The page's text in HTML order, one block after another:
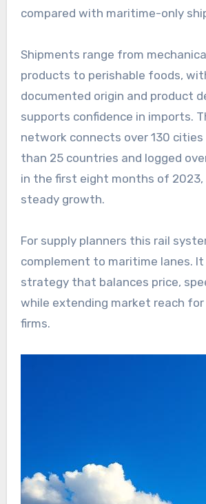
compared with maritime-only
Shipments range from
products to perishable foods,
documented origin and product
supports confidence in imports.
network connects over 130 cities
than 25 countries and logged
in the first eight months of 2023,
steady growth.
For supply planners this rail
complement to maritime lanes.
strategy that balances price,
while extending market reach
firms.